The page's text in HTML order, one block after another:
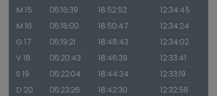
M 15
06:16:39 18:52:52
12:34:45
M 16
06:18:00 18:50:47
12:34:24
G 17
06:19:21 18:48:43
12:34:02
V 18
06:20:43 18:46:39
12:33:41
S 19
06:22:04 18:44:34
12:33:19
D 20
06:23:26 18:42:30
12:32:58